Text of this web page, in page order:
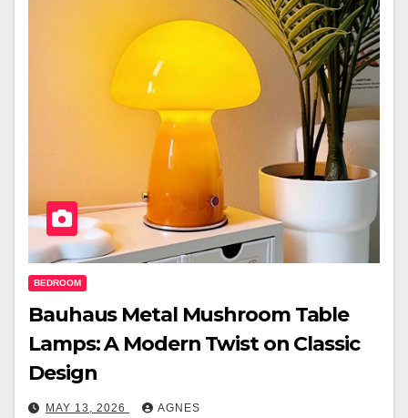
BEDROOM
Bauhaus Metal Mushroom Table
Lamps: A Modern Twist on Classic
Design
MAY 13, 2026 AGNES